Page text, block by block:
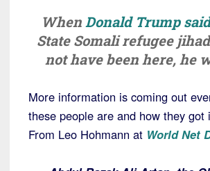
When Donald Trump
State Somali refugee
not have been here, he
More information is coming out
these people are and how they got
From Leo Hohmann at World Net